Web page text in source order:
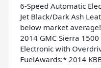
6-Speed Automatic
Jet Black/Dark Ash
below market
2014 GMC Sierra
Electronic with
FuelAwards:* 2014